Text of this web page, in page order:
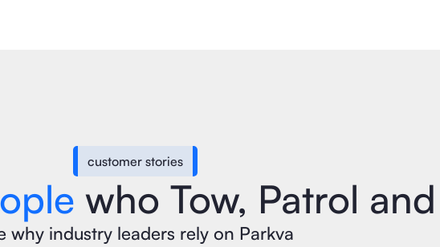
customer stories
who Tow, Patrol
why industry leaders rely on Parkva